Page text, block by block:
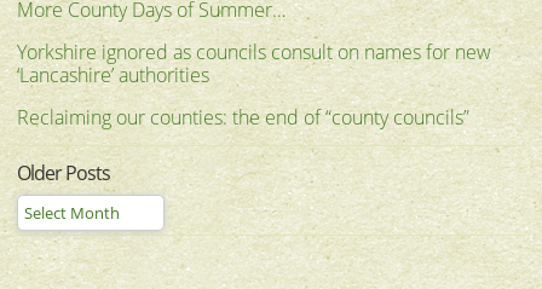
More County Days of Summer…
Yorkshire ignored as councils consult on names for new
‘Lancashire’ authorities
Reclaiming our counties: the end of “county councils”
Older Posts